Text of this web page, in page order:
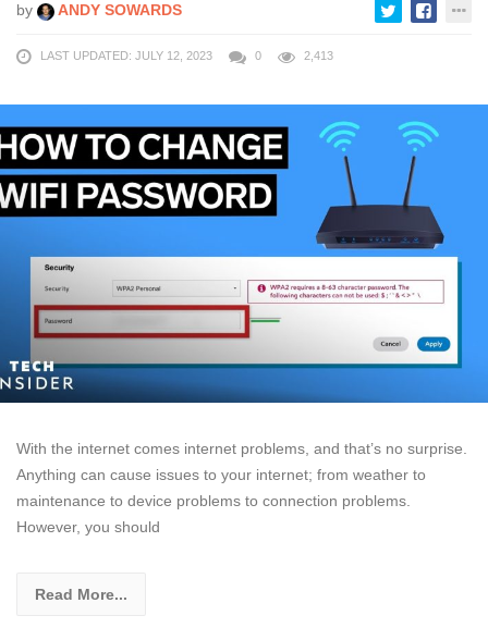
by ANDY SOWARDS
LAST UPDATED: JULY 12, 2023 0 2,413
With the internet comes internet problems, and that’s no surprise.
Anything can cause issues to your internet; from weather to
maintenance to device problems to connection problems.
However, you should
Read More...